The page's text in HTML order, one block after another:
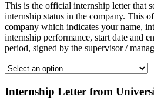
This is the official internship letter that
internship status in the company. This
company which indicates your name,
internship performance, start date and
period, signed by the supervisor /
Internship Letter from